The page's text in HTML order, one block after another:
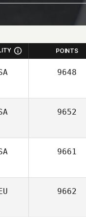
POINTS
9648
9652
9661
9662